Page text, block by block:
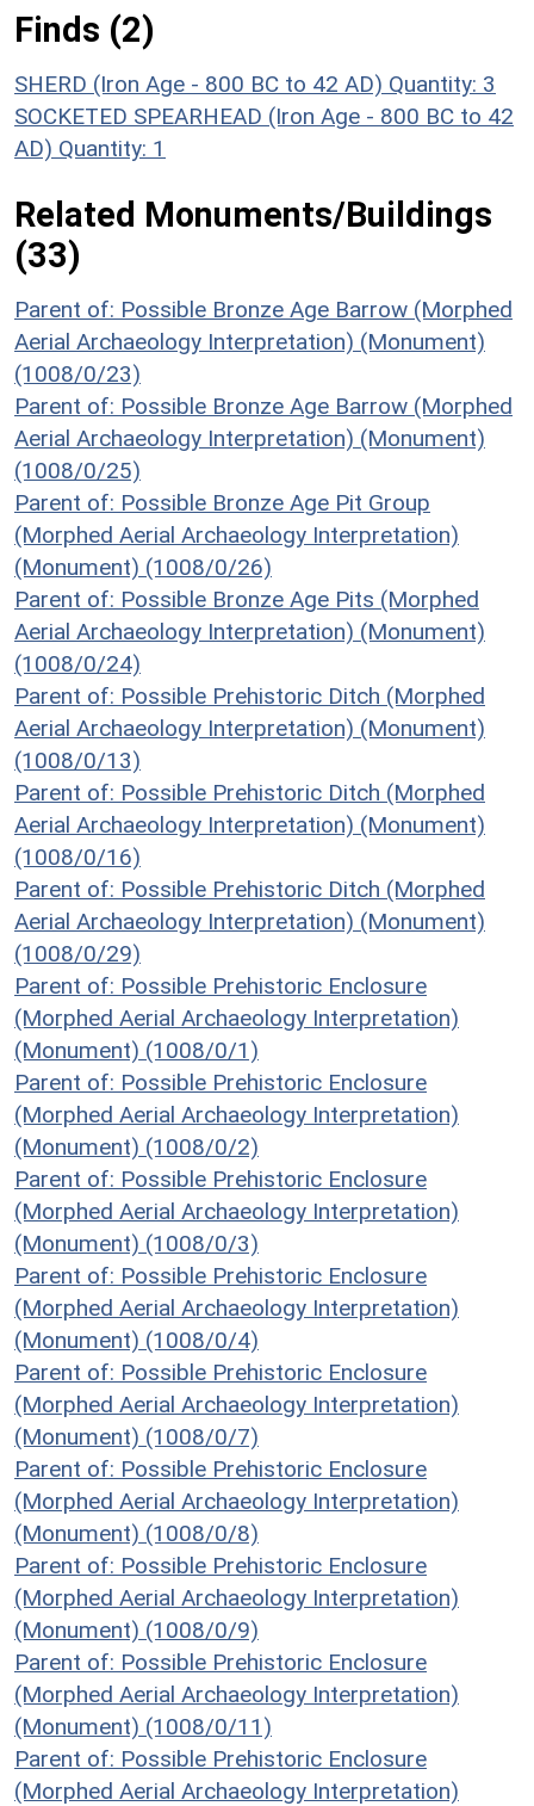
Finds (2)
SHERD (Iron Age - 800 BC to 42 AD) Quantity: 3
SOCKETED SPEARHEAD (Iron Age - 800 BC to 42
AD) Quantity: 1
Related Monuments/Buildings
(33)
Parent of: Possible Bronze Age Barrow (Morphed
Aerial Archaeology Interpretation) (Monument)
(1008/0/23)
Parent of: Possible Bronze Age Barrow (Morphed
Aerial Archaeology Interpretation) (Monument)
(1008/0/25)
Parent of: Possible Bronze Age Pit Group
(Morphed Aerial Archaeology Interpretation)
(Monument) (1008/0/26)
Parent of: Possible Bronze Age Pits (Morphed
Aerial Archaeology Interpretation) (Monument)
(1008/0/24)
Parent of: Possible Prehistoric Ditch (Morphed
Aerial Archaeology Interpretation) (Monument)
(1008/0/13)
Parent of: Possible Prehistoric Ditch (Morphed
Aerial Archaeology Interpretation) (Monument)
(1008/0/16)
Parent of: Possible Prehistoric Ditch (Morphed
Aerial Archaeology Interpretation) (Monument)
(1008/0/29)
Parent of: Possible Prehistoric Enclosure
(Morphed Aerial Archaeology Interpretation)
(Monument) (1008/0/1)
Parent of: Possible Prehistoric Enclosure
(Morphed Aerial Archaeology Interpretation)
(Monument) (1008/0/2)
Parent of: Possible Prehistoric Enclosure
(Morphed Aerial Archaeology Interpretation)
(Monument) (1008/0/3)
Parent of: Possible Prehistoric Enclosure
(Morphed Aerial Archaeology Interpretation)
(Monument) (1008/0/4)
Parent of: Possible Prehistoric Enclosure
(Morphed Aerial Archaeology Interpretation)
(Monument) (1008/0/7)
Parent of: Possible Prehistoric Enclosure
(Morphed Aerial Archaeology Interpretation)
(Monument) (1008/0/8)
Parent of: Possible Prehistoric Enclosure
(Morphed Aerial Archaeology Interpretation)
(Monument) (1008/0/9)
Parent of: Possible Prehistoric Enclosure
(Morphed Aerial Archaeology Interpretation)
(Monument) (1008/0/11)
Parent of: Possible Prehistoric Enclosure
(Morphed Aerial Archaeology Interpretation)